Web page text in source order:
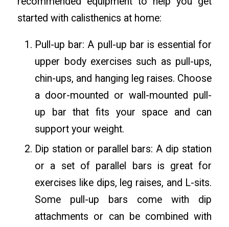
started with calisthenics at home:
Pull-up bar: A pull-up bar is essential for
upper body exercises such as pull-ups,
chin-ups, and hanging leg raises. Choose
a door-mounted or wall-mounted pull-
up bar that fits your space and can
support your weight.
Dip station or parallel bars: A dip station
or a set of parallel bars is great for
exercises like dips, leg raises, and L-sits.
Some pull-up bars come with dip
attachments or can be combined with